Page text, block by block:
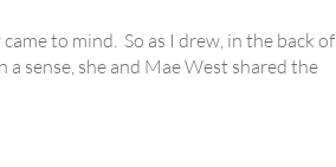
to mind. So as I drew, in the back of
sense, she and Mae West shared the